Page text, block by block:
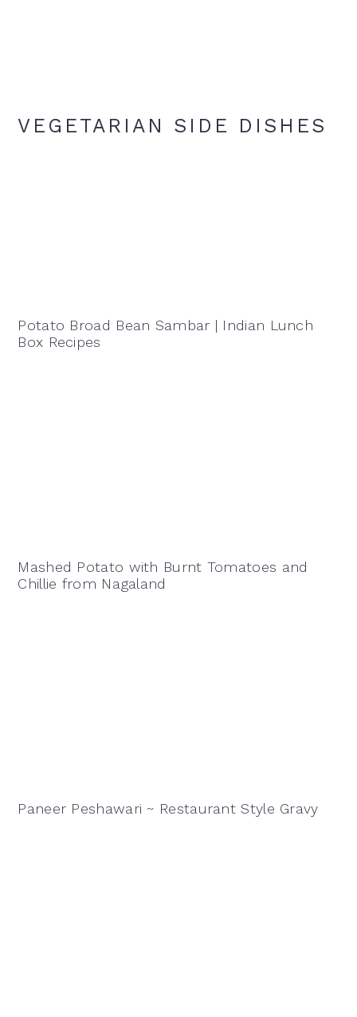
VEGETARIAN SIDE DISHES
Potato Broad Bean Sambar | Indian Lunch
Box Recipes
Mashed Potato with Burnt Tomatoes and
Chillie from Nagaland
Paneer Peshawari ~ Restaurant Style Gravy